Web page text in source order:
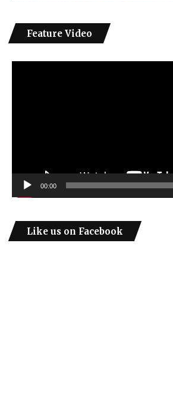
Feature Video
00:00
Like us on Facebook